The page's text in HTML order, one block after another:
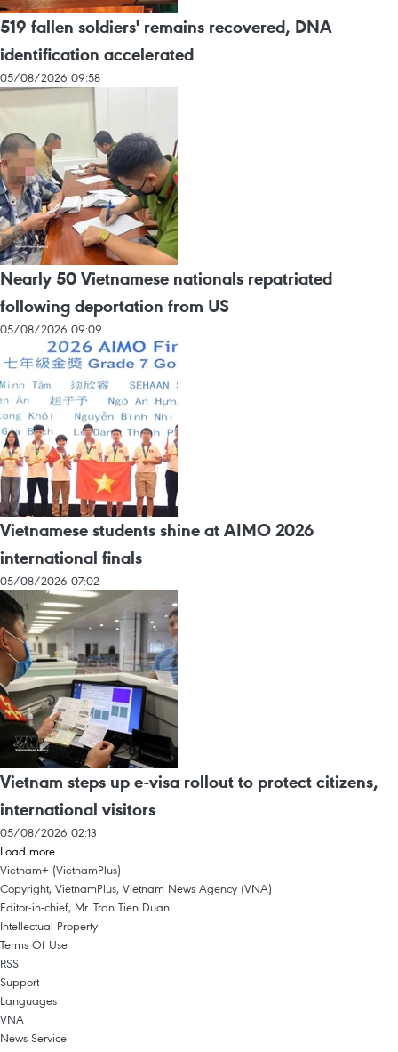
519 fallen soldiers' remains recovered, DNA
identification accelerated
05/08/2026 09:58
Nearly 50 Vietnamese nationals repatriated
following deportation from US
05/08/2026 09:09
Vietnamese students shine at AIMO 2026
international finals
05/08/2026 07:02
Vietnam steps up e-visa rollout to protect citizens,
international visitors
05/08/2026 02:13
Load more
Vietnam+ (VietnamPlus)
Copyright, VietnamPlus, Vietnam News Agency (VNA)
Editor-in-chief, Mr. Tran Tien Duan.
Intellectual Property
Terms Of Use
RSS
Support
Languages
VNA
News Service